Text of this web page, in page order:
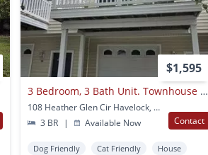
$1,595
3 Bedroom, 3 Bath Unit. Townhouse With Garage.
108 Heather Glen Cir Havelock, NC
3 BR
| Available Now Contact
Dog Friendly Cat Friendly
House